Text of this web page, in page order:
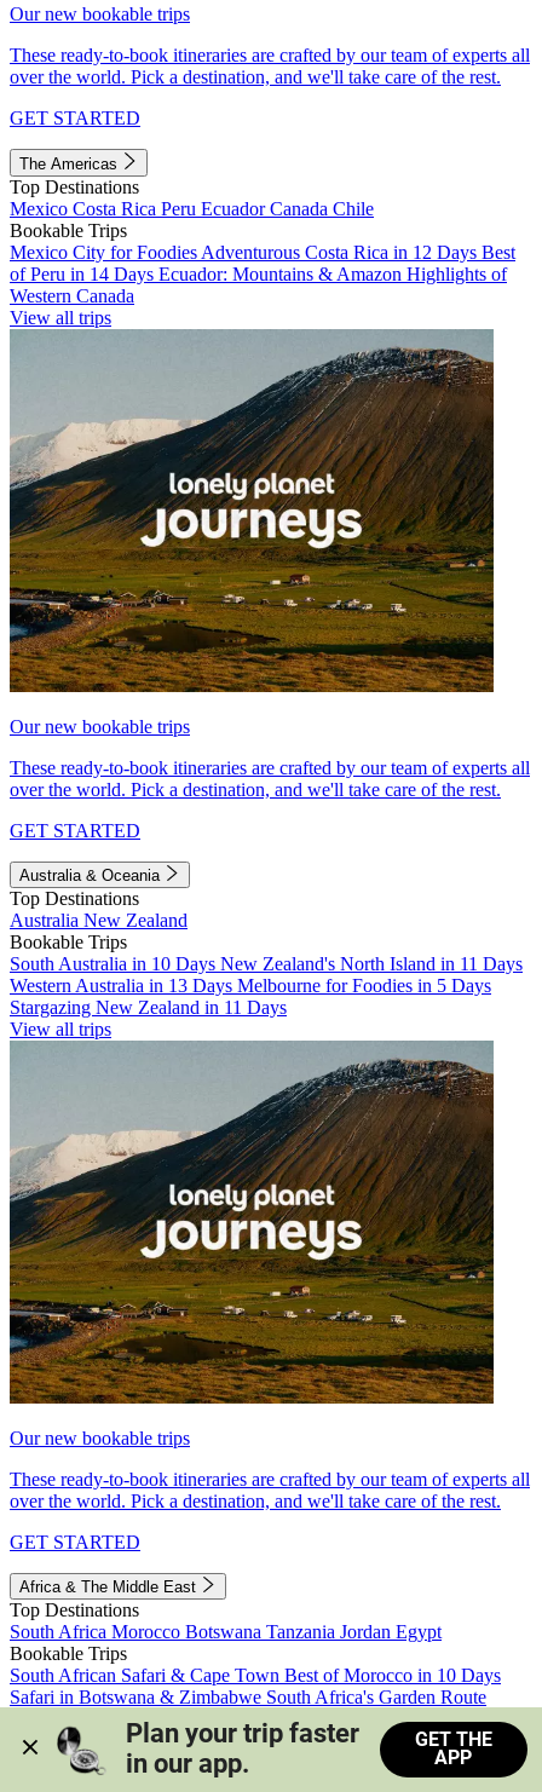
Our new bookable trips
These ready-to-book itineraries are crafted by our team of experts all
over the world. Pick a destination, and we'll take care of the rest.
GET STARTED
The Americas
Top Destinations
Mexico Costa Rica Peru EcuadorCanada Chile
Bookable Trips
Mexico City for Foodies Adventurous Costa Rica in 12 Days Best
of Peru in 14 Days Ecuador: Mountains & Amazon Highlights of
Western Canada
View all trips
Our new bookable trips
These ready-to-book itineraries are crafted by our team of experts all
over the world. Pick a destination, and we'll take care of the rest.
GET STARTED
Australia & Oceania
Top Destinations
Australia New Zealand
Bookable Trips
South Australia in 10 Days New Zealand's North Island in 11 Days
Western Australia in 13 Days Melbourne for Foodies in 5 Days
Stargazing New Zealand in 11 Days
View all trips
Our new bookable trips
These ready-to-book itineraries are crafted by our team of experts all
over the world. Pick a destination, and we'll take care of the rest.
GET STARTED
Africa & The Middle East
Top Destinations
South Africa Morocco Botswana Tanzania Jordan Egypt
Bookable Trips
South African Safari & Cape Town Best of Morocco in 10 Days
Safari in Botswana & Zimbabwe South Africa's Garden Route
Morocco's Medinas & Sahara
Train Safari South Africa
View all trips
Plan your trip faster
in our app.
GET THE
APP